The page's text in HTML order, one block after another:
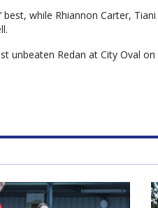
while Rhiannon Carter,
unbeaten Redan at City Oval